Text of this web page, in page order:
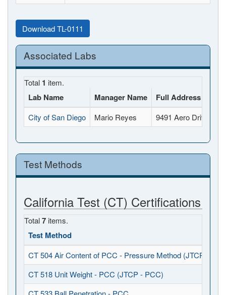
Download TL-0111
Associated Labs
Total 1 item.
Lab Name Manager Name Full Address
City of San Diego Mario Reyes 9491 Aero Drive,
Test Methods
California Test (CT) Certifications
Total7 items.
Test Method
CT 504 Air Content of PCC - Pressure Method (JTCP -
CT 518 Unit Weight - PCC (JTCP - PCC)